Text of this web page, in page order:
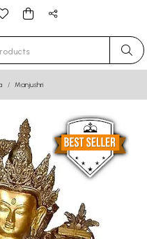
for results.
Manjushri